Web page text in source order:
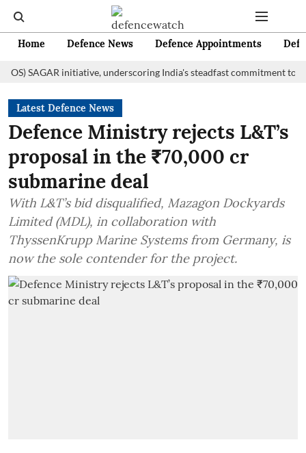
Home Defence News Defence Appointments
initiative, underscoring India's steadfast commitment to
Latest Defence News
Defence Ministry rejects L&T’s
proposal in the ₹70,000 cr
submarine deal
With L&T’s bid disqualified, Mazagon Dockyards
Limited (MDL), in collaboration with
ThyssenKrupp Marine Systems from Germany, is
now the sole contender for the project.